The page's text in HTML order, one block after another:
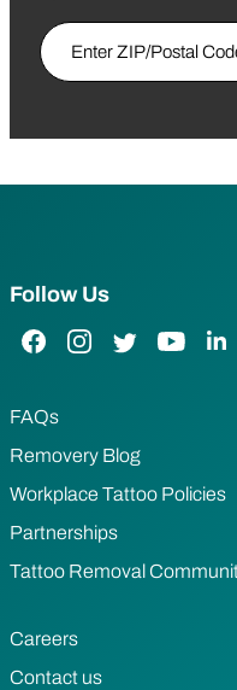
Enter ZIP/Postal Code
Follow Us
Facebook Link
Instagram Link
Twitter LinkYouTube
FAQs
Removery Blog
Workplace Tattoo Policies
Partnerships
Tattoo Removal
Careers
Contact us